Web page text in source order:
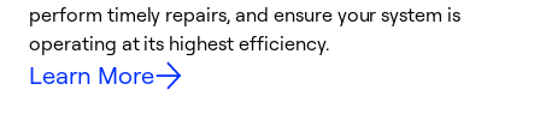
perform timely repairs, and ensure your system is
operating at its highest efficiency.
Learn More